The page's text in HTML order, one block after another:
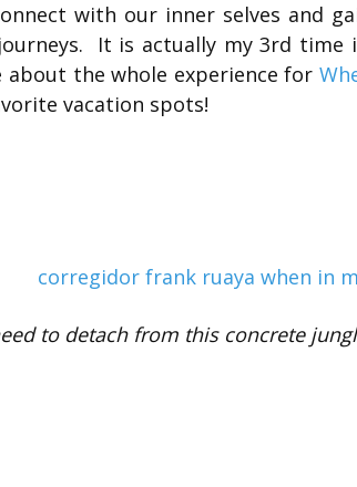
with our inner selves and
It is actually my 3rd time
about the whole experience for
vacation spots!
to detach from this concrete